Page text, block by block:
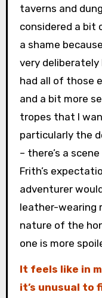
taverns and
considered a bit
a shame
very
had all of those
and a bit more
tropes that I
particularly the
– there’s a
Frith’s
adventurer
leather-wearing
nature of the
one is more
It feels like in
it’s unusual to